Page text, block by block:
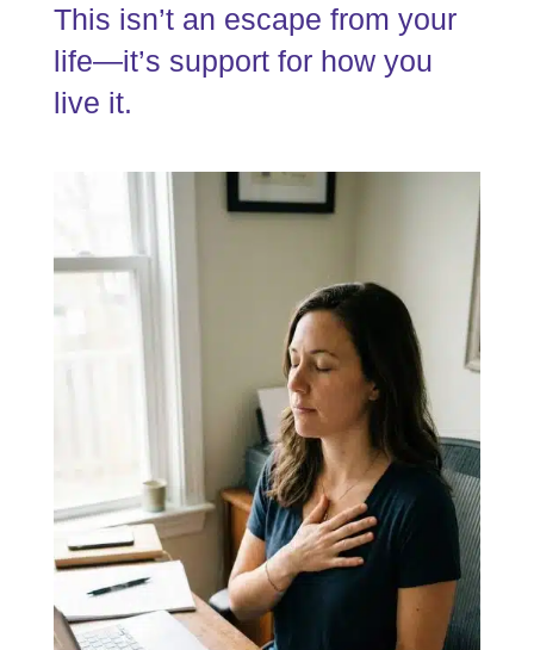
This isn’t an escape from your
life—it’s support for how you
live it.